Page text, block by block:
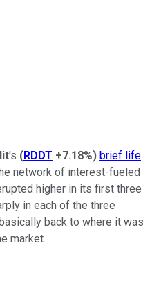
's (RDDT +7.18%) brief life
network of interest-fueled
higher in its first three
in each of the three
back to where it was
market.